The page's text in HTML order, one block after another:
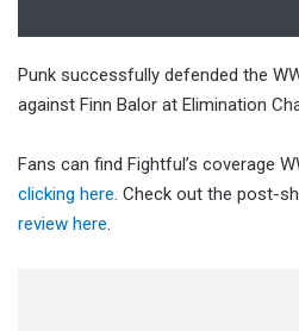
Punk successfully defended the
against Finn Balor at Elimination
Fans can find Fightful’s coverage
clicking here. Check out the post-
review here.